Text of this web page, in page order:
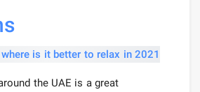
the UAE is a great